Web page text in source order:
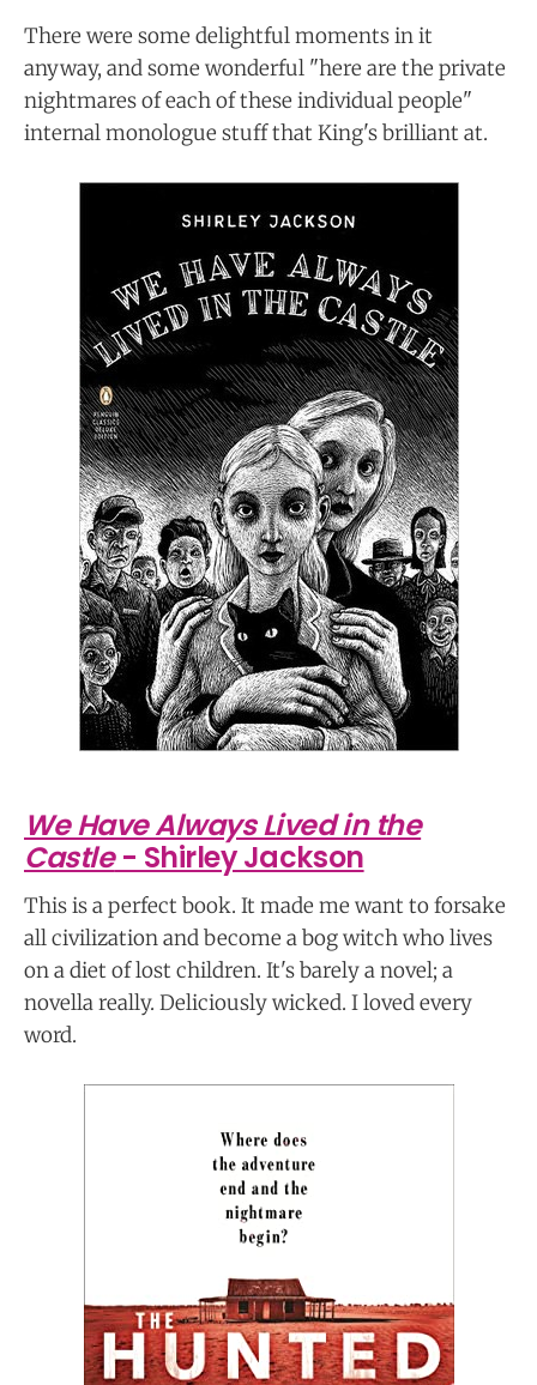
There were some delightful moments in it
anyway, and some wonderful "here are the private
nightmares of each of these individual people"
internal monologue stuff that King's brilliant at.
We Have Always Lived in the
Castle- Shirley Jackson
This is a perfect book. It made me want to forsake
all civilization and become a bog witch who lives
on a diet of lost children. It's barely a novel; a
novella really. Deliciously wicked. I loved every
word.